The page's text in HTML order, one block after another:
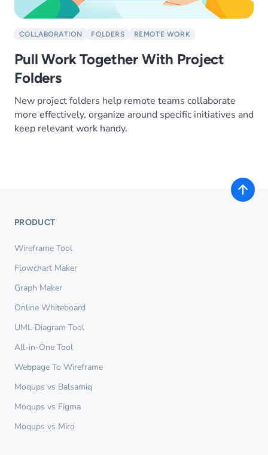
COLLABORATION FOLDERS REMOTE WORK
Pull Work Together With Project
Folders
New project folders help remote teams collaborate
more effectively, organize around specific initiatives and
keep relevant work handy.
PRODUCT
Wireframe Tool
Flowchart Maker
Graph Maker
Online Whiteboard
UML Diagram Tool
All-in-One Tool
Webpage To Wireframe
Moqups vs Balsamiq
Moqups vs Figma
Moqups vs Miro